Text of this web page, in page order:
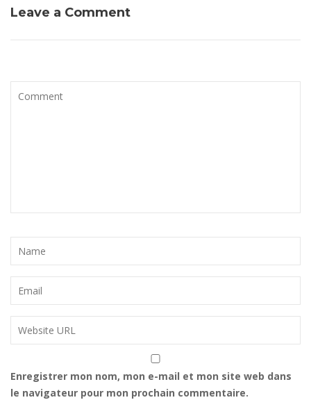
Leave a Comment
Enregistrer mon nom, mon e-mail et mon site web dans
le navigateur pour mon prochain commentaire.